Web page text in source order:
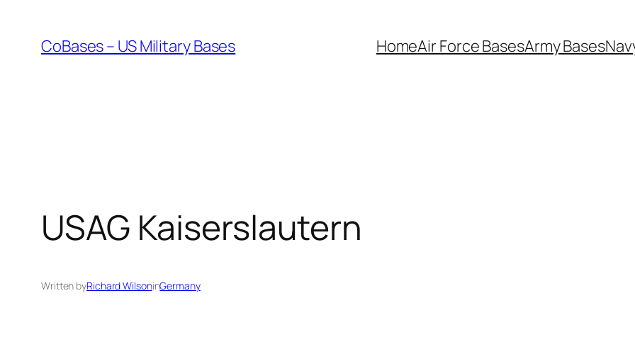
content
CoBases – US Military Bases HomeAir Force BasesArmy Bases
USAG Kaiserslautern
Written byRichard WilsoninGermany